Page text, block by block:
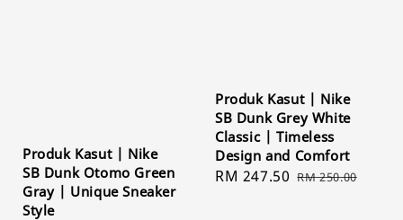
Produk Kasut | Nike
SB Dunk Otomo Green
Gray | Unique Sneaker
Style
Produk Kasut | Nike
SB Dunk Grey White
Classic | Timeless
Design and Comfort
Sale
RM 247.50 Regular
RM 250.00